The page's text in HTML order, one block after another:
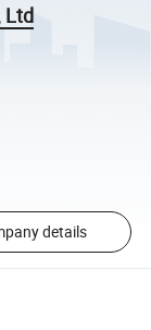
Ltd
details